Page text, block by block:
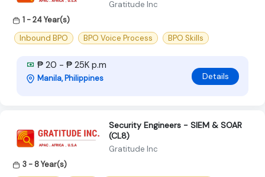
Gratitude Inc
1 - 24 Year(s)
Inbound BPO
BPO Voice Process BPO Skills
₱ 20 - ₱ 25K p.m
Manila, Philippines Details
Security Engineers - SIEM & SOAR
(CL8)
Gratitude Inc
3 - 8 Year(s)